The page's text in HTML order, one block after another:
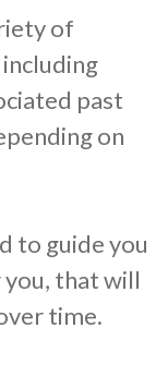
of
past
on
to guide you
that will
time.